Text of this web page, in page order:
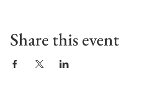
Share this event